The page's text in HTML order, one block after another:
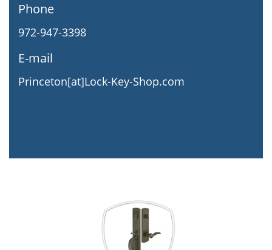
Phone
972-947-3398
E-mail
Princeton[at]Lock-Key-Shop.com